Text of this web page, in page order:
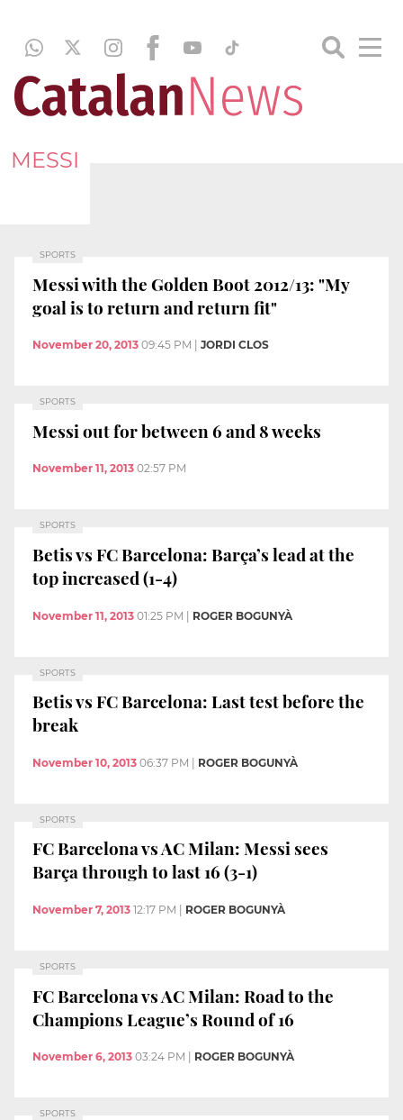
MESSI
SPORTS
Messi with the Golden Boot 2012/13: "My
goal is to return and return fit"
November 20, 2013 09:45 PM JORDI CLOS
SPORTS
Messi out for between 6 and 8 weeks
November 11, 2013 02:57 PM
SPORTS
Betis vs FC Barcelona: Barça’s lead at the
top increased (1-4)
November 11, 2013 01:25 PM | ROGER BOGUNYÀ
SPORTS
Betis vs FC Barcelona: Last test before the
break
November 10, 2013 06:37 PM ROGER BOGUNYÀ
SPORTS
FC Barcelona vs AC Milan: Messi sees
Barça through to last 16 (3-1)
November 7, 2013 12:17 PM ROGER BOGUNYÀ
SPORTS
FC Barcelona vs AC Milan: Road to the
Champions League’s Round of 16
November 6, 2013 03:24 PM ROGER BOGUNYÀ
SPORTS